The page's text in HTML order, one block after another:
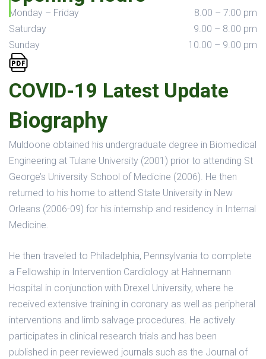
Monday – Friday
8.00 – 7:00 pm
Saturday
9.00 – 8.00 pm
Sunday
10.00 – 9.00 pm
COVID-19 Latest Update
Biography
Muldoone obtained his undergraduate degree in Biomedical
Engineering at Tulane University (2001) prior to attending St
George’s University School of Medicine (2006). He then
returned to his home to attend State University in New
Orleans (2006-09) for his internship and residency in Internal
Medicine.
He then traveled to Philadelphia, Pennsylvania to complete
a Fellowship in Intervention Cardiology at Hahnemann
Hospital in conjunction with Drexel University, where he
received extensive training in coronary as well as peripheral
interventions and limb salvage procedures. He actively
participates in clinical research trials and has been
published in peer reviewed journals such as the Journal of